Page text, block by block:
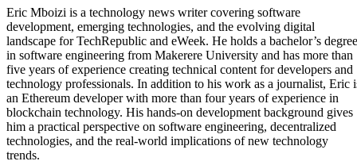
Eric Mboizi is a technology news writer covering software
development, emerging technologies, and the evolving digital
landscape for TechRepublic and eWeek. He holds a bachelor’s degree
in software engineering from Makerere University and has more than
five years of experience creating technical content for developers and
technology professionals. In addition to his work as a journalist, Eric
an Ethereum developer with more than four years of experience in
blockchain technology. His hands-on development background gives
him a practical perspective on software engineering, decentralized
technologies, and the real-world implications of new technology
trends.